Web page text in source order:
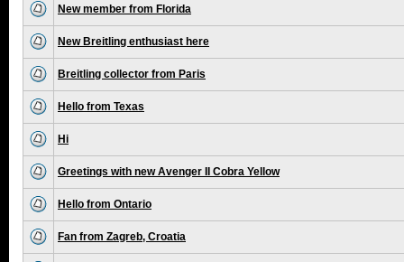
New member from Florida
New Breitling enthusiast here
Breitling collector from Paris
Hello from Texas
Hi
Greetings with new Avenger II Cobra Yellow
Hello from Ontario
Fan from Zagreb, Croatia